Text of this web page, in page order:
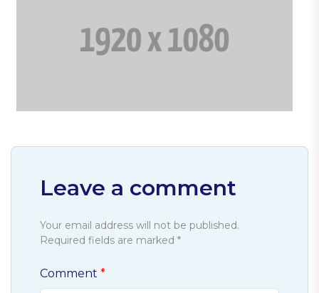
Leave a comment
Your email address will not be published.
Required fields are marked *
Comment